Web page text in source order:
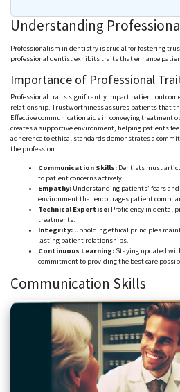
Understanding
Professionalism in dentistry is crucial for fostering
professional dentist exhibits traits that enhance
Importance of Professional
Professional traits significantly impact patient
relationship. Trustworthiness assures patients that
Effective communication aids in conveying treatment
creates a supportive environment, helping patients
adherence to ethical standards demonstrates a
the profession.
Communication Skills: Dentists must
to patient concerns actively.
Empathy: Understanding patients’ fears
environment that encourages patient
Technical Expertise: Proficiency in dental
treatments.
Integrity: Upholding ethical principles
lasting patient relationships.
Continuous Learning: Staying updated
commitment to providing the best care
Communication Skills